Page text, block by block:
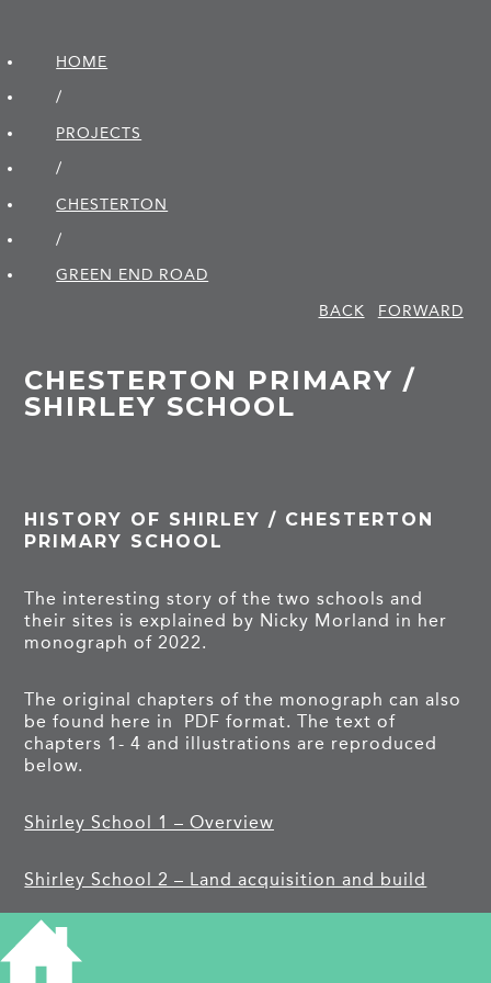
HOME
/
PROJECTS
/
CHESTERTON
/
GREEN END ROAD
BACK
FORWARD
CHESTERTON PRIMARY /
SHIRLEY SCHOOL
HISTORY OF SHIRLEY / CHESTERTON
PRIMARY SCHOOL
The interesting story of the two schools and
their sites is explained by Nicky Morland in her
monograph of 2022.
The original chapters of the monograph can also
be found here in PDF format. The text of
chapters 1- 4 and illustrations are reproduced
below.
Shirley School 1 – Overview
Shirley School 2 – Land acquisition and build
Shirley School 3 – 1930s 2